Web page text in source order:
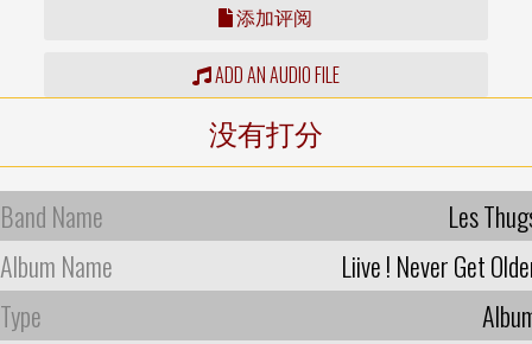
添加评阅
ADD AN AUDIO FILE
没有打分
Band Name
Les
Album Name
Liive ! Never Get
Type